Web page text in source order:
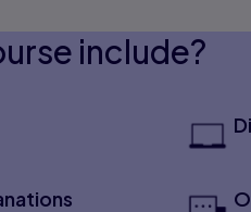
include?